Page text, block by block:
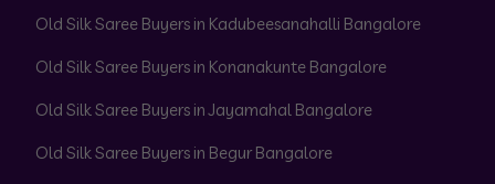
Old Silk Saree Buyers in Kadubeesanahalli Bangalore
Old Silk Saree Buyers in Konanakunte Bangalore
Old Silk Saree Buyers in Jayamahal Bangalore
Old Silk Saree Buyers in Begur Bangalore